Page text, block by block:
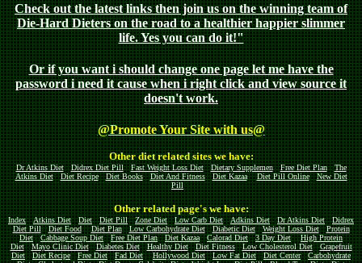
Check out the latest links then join us on the winning team of
Die-Hard Dieters on the road to a healthier happier slimmer
life. Yes you can do it!"
Or if you want i should change one page let me have the
password i need it cause when i right click and view source it
doesn't work.
@Promote Your Site with us@
Other diet related sites we have:
Dr Atkins Diet Didrex Diet Pill Fast Weight Loss Diet Dietary Supplemen Free Diet Plan
The
Atkins Diet
Diet Recipe Diet Books Diet And Fitness Diet Kazaa Diet Pill Online
New Diet
Pill
Other related page's we have:
Index Atkins Diet Diet Diet Pill Zone Diet Low Carb Diet Adkins Diet Dr Atkins Diet
Didrex
Diet Pill
Diet Food Diet Plan Low Carbohydrate Diet Diabetic Diet Weight Loss Diet
Protein
Diet
Cabbage Soup Diet Free Diet Plan Diet Kazaa Calorad Diet 3 Day Diet
High Protein
Diet
Mayo Clinic Diet Diabetes Diet Healthy Diet Diet Fitness Low Cholesterol Diet
Grapefruit
Diet
Diet Recipe Free Diet Fad Diet Hollywood Diet Low Fat Diet Diet Center
Carbohydrate